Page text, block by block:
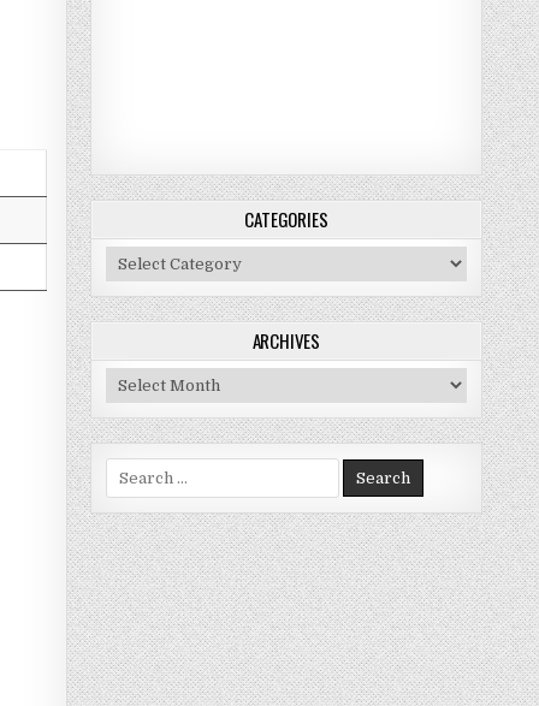
CATEGORIES
Categories
ARCHIVES
Archives
Search for: